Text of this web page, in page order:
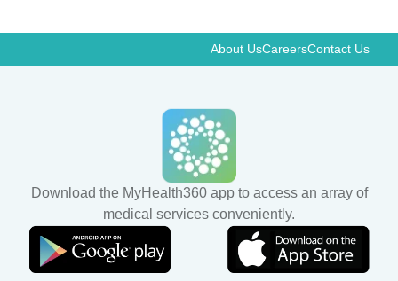
About UsCareersContact Us
Download the MyHealth360 app to access an array of
medical services conveniently.